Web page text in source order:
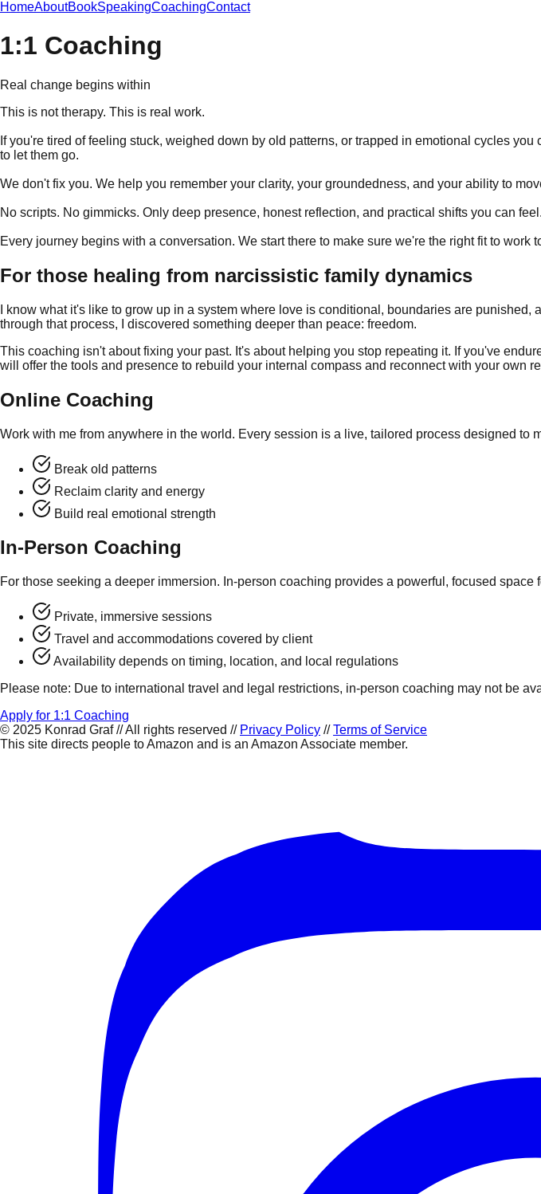
HomeAboutBookSpeakingCoachingContact
1:1 Coaching
Real change begins within
This is not therapy. This is real work.
If you're tired of feeling stuck, weighed down by old patterns, or trapped in emotional cycles
to let them go.
We don't fix you. We help you remember your clarity, your groundedness, and your ability to
No scripts. No gimmicks. Only deep presence, honest reflection, and practical shifts you can feel.
Every journey begins with a conversation. We start there to make sure we're the right fit to work
For those healing from narcissistic family dynamics
I know what it's like to grow up in a system where love is conditional, boundaries are
through that process, I discovered something deeper than peace: freedom.
This coaching isn't about fixing your past. It's about helping you stop repeating it. If you've
will offer the tools and presence to rebuild your internal compass and reconnect with your own
Online Coaching
Work with me from anywhere in the world. Every session is a live, tailored process designed to
Break old patterns
Reclaim clarity and energy
Build real emotional strength
In-Person Coaching
For those seeking a deeper immersion. In-person coaching provides a powerful, focused space
Private, immersive sessions
Travel and accommodations covered by client
Availability depends on timing, location, and local regulations
Please note: Due to international travel and legal restrictions, in-person coaching may not be
Apply for 1:1 Coaching
© 2025 Konrad Graf // All rights reserved // Privacy Policy //Terms of Service
This site directs people to Amazon and is an Amazon Associate member.